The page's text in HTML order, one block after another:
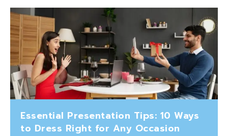
Essential Presentation Tips: 10 Ways
to Dress Right for Any Occasion